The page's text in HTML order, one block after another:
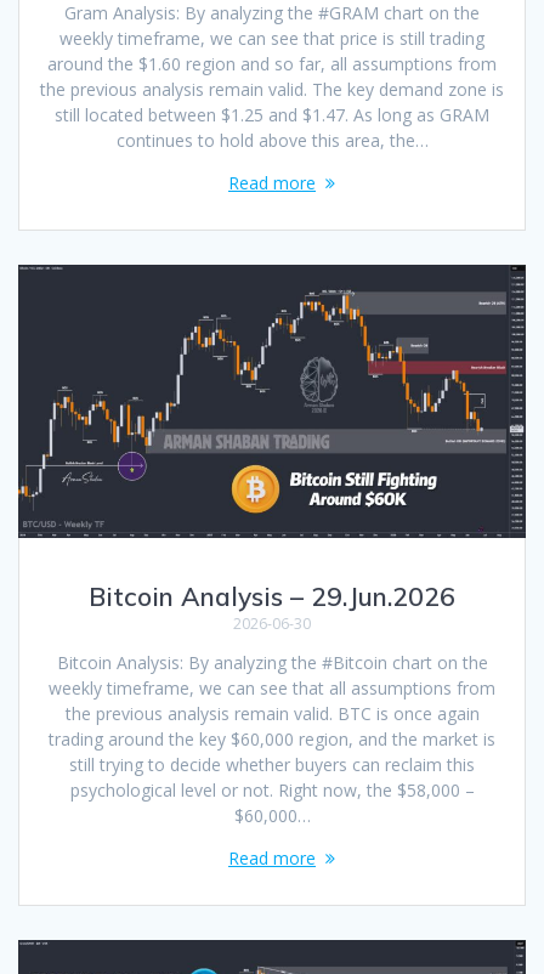
Gram Analysis: By analyzing the #GRAM chart on the
weekly timeframe, we can see that price is still trading
around the $1.60 region and so far, all assumptions from
the previous analysis remain valid. The key demand zone is
still located between $1.25 and $1.47. As long as GRAM
continues to hold above this area, the…
Read more
Bitcoin Analysis – 29.Jun.2026
2026-06-30
Bitcoin Analysis: By analyzing the #Bitcoin chart on the
weekly timeframe, we can see that all assumptions from
the previous analysis remain valid. BTC is once again
trading around the key $60,000 region, and the market is
still trying to decide whether buyers can reclaim this
psychological level or not. Right now, the $58,000 –
$60,000…
Read more